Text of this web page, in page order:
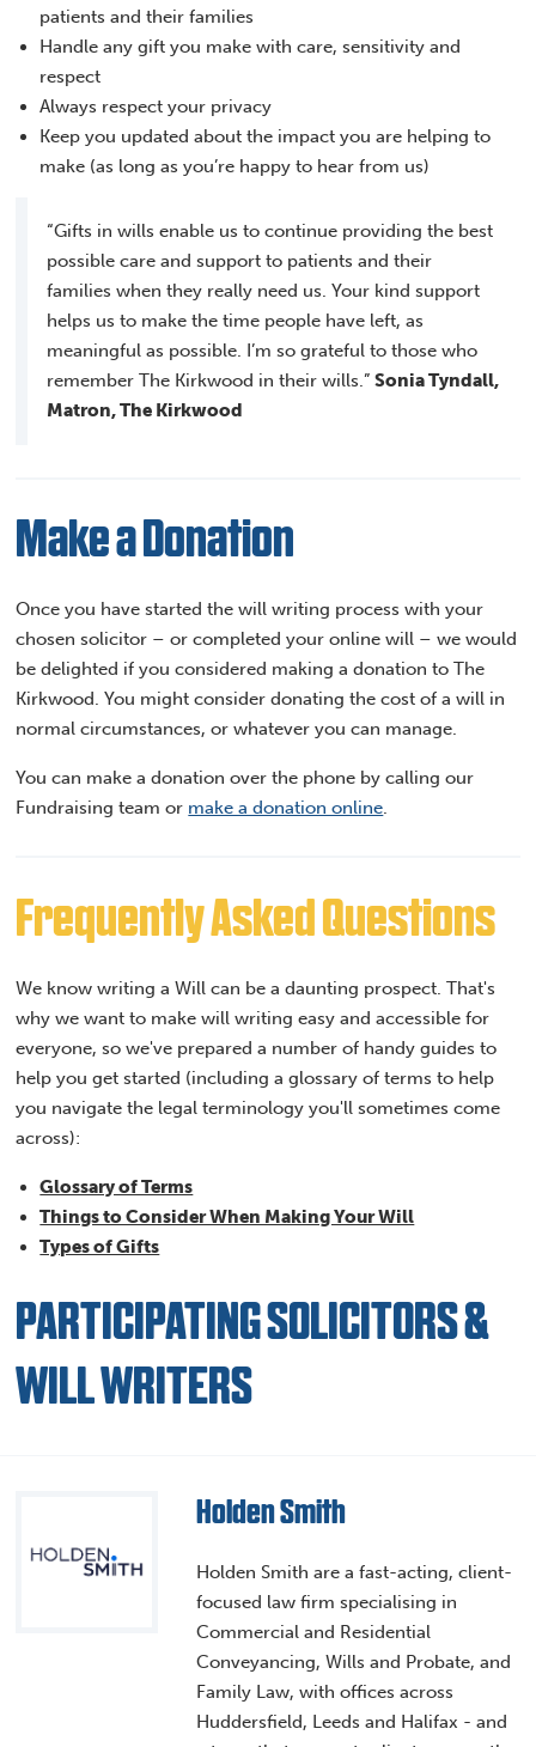
patients and their families
Handle any gift you make with care, sensitivity and
respect
Always respect your privacy
Keep you updated about the impact you are helping to
make (as long as you’re happy to hear from us)
“Gifts in wills enable us to continue providing the best
possible care and support to patients and their
families when they really need us. Your kind support
helps us to make the time people have left, as
meaningful as possible. I’m so grateful to those who
remember The Kirkwood in their wills.”Sonia Tyndall,
Matron, The Kirkwood
Make a Donation
Once you have started the will writing process with your
chosen solicitor – or completed your online will – we would
be delighted if you considered making a donation to The
Kirkwood. You might consider donating the cost of a will in
normal circumstances, or whatever you can manage.
You can make a donation over the phone by calling our
Fundraising team or make a donation online.
Frequently Asked Questions
We know writing a Will can be a daunting prospect. That's
why we want to make will writing easy and accessible for
everyone, so we've prepared a number of handy guides to
help you get started (including a glossary of terms to help
you navigate the legal terminology you'll sometimes come
across):
Glossary of Terms
Things to Consider When Making Your Will
Types of Gifts
PARTICIPATING SOLICITORS &
WILL WRITERS
Holden Smith
Holden Smith are a fast-acting, client-
focused law firm specialising in
Commercial and Residential
Conveyancing, Wills and Probate, and
Family Law, with offices across
Huddersfield, Leeds and Halifax - and